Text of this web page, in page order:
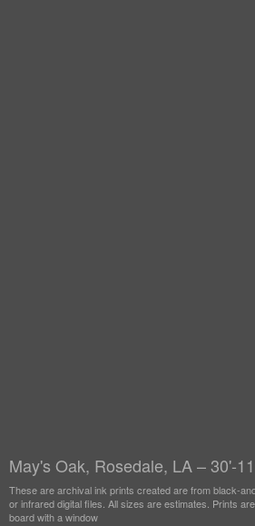
May's Oak, Rosedale, LA – 30'-
These are archival ink prints created are from black-
or infrared digital files. All sizes are estimates. Prints
board with a window